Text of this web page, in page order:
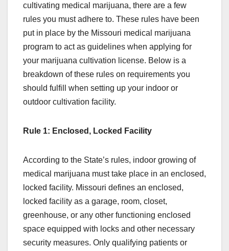
cultivating medical marijuana, there are a few
rules you must adhere to. These rules have been
put in place by the Missouri medical marijuana
program to act as guidelines when applying for
your marijuana cultivation license. Below is a
breakdown of these rules on requirements you
should fulfill when setting up your indoor or
outdoor cultivation facility.
Rule 1: Enclosed, Locked Facility
According to the State’s rules, indoor growing of
medical marijuana must take place in an enclosed,
locked facility. Missouri defines an enclosed,
locked facility as a garage, room, closet,
greenhouse, or any other functioning enclosed
space equipped with locks and other necessary
security measures. Only qualifying patients or